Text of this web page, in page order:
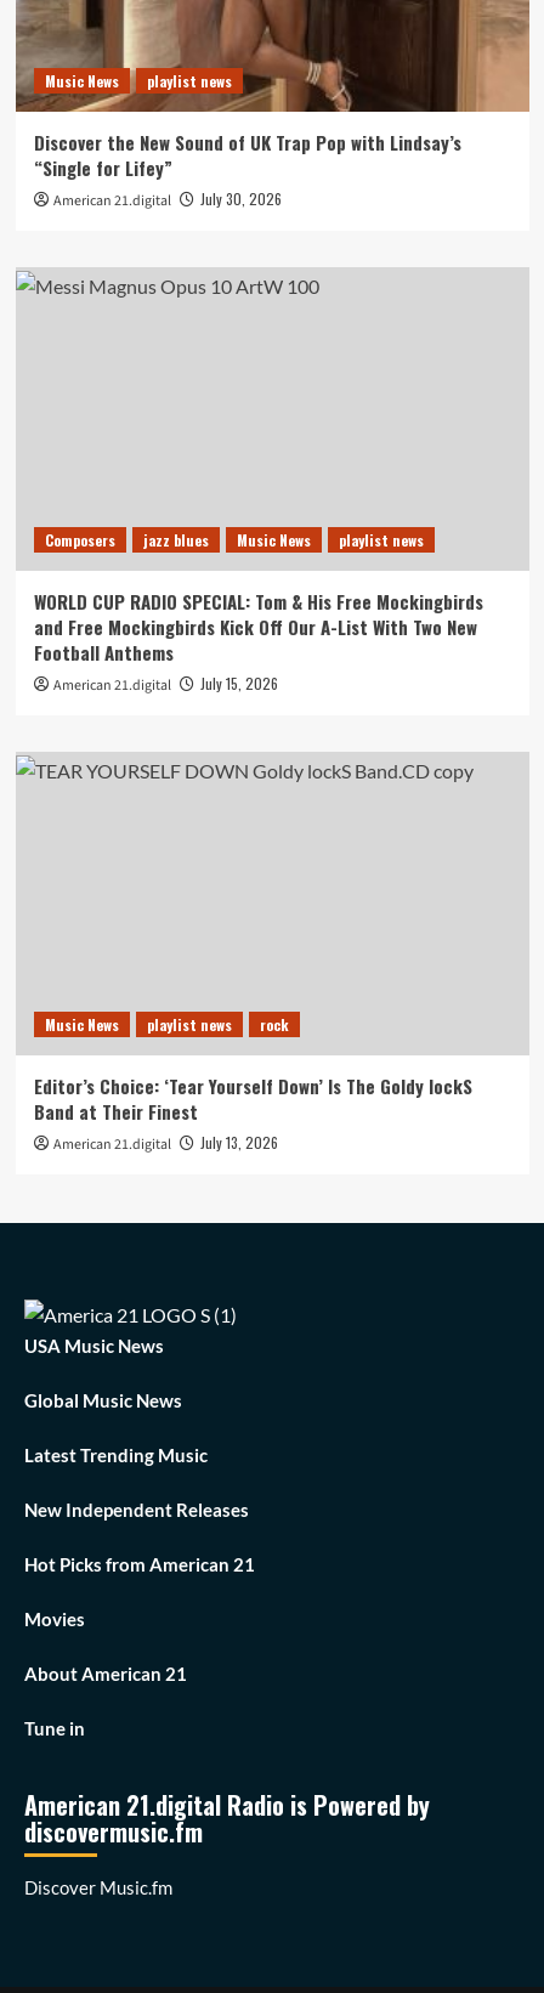
Music News playlist news
Discover the New Sound of UK Trap Pop with Lindsay’s
“Single for Lifey”
American 21.digital July 30, 2026
Composers jazz blues Music News playlist news
WORLD CUP RADIO SPECIAL: Tom & His Free Mockingbirds
and Free Mockingbirds Kick Off Our A-List With Two New
Football Anthems
American 21.digital July 15, 2026
Music News playlist news rock
Editor’s Choice: ‘Tear Yourself Down’ Is The Goldy lockS
Band at Their Finest
American 21.digital July 13, 2026
USA Music News
Global Music News
Latest Trending Music
New Independent Releases
Hot Picks from American 21
Movies
About American 21
Tune in
American 21.digital Radio is Powered by
discovermusic.fm
Discover Music.fm